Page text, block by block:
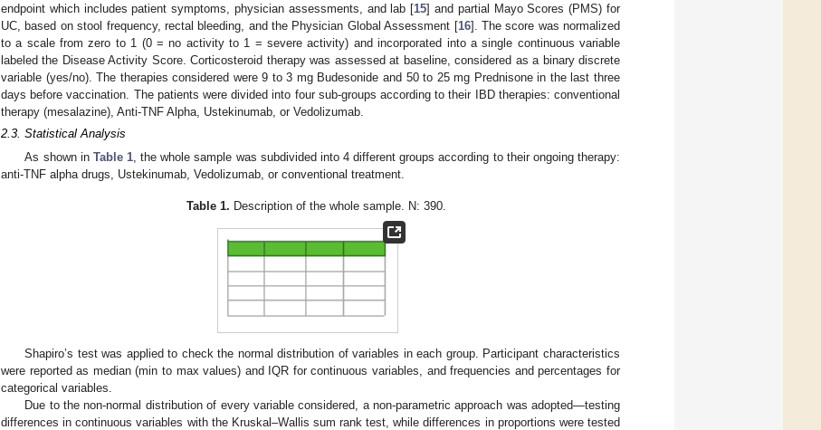
endpoint which includes patient symptoms, physician assessments, and lab [15] and partial Mayo Scores (PMS) for
UC, based on stool frequency, rectal bleeding, and the Physician Global Assessment [16]. The score was normalized
to a scale from zero to 1 (0 = no activity to 1 = severe activity) and incorporated into a single continuous variable
labeled the Disease Activity Score. Corticosteroid therapy was assessed at baseline, considered as a binary discrete
variable (yes/no). The therapies considered were 9 to 3 mg Budesonide and 50 to 25 mg Prednisone in the last three
days before vaccination. The patients were divided into four sub-groups according to their IBD therapies: conventional
therapy (mesalazine), Anti-TNF Alpha, Ustekinumab, or Vedolizumab.
2.3. Statistical Analysis
As shown in Table 1, the whole sample was subdivided into 4 different groups according to their ongoing therapy:
anti-TNF alpha drugs, Ustekinumab, Vedolizumab, or conventional treatment.
Table 1. Description of the whole sample. N: 390.
Shapiro’s test was applied to check the normal distribution of variables in each group. Participant characteristics
were reported as median (min to max values) and IQR for continuous variables, and frequencies and percentages for
categorical variables.
Due to the non-normal distribution of every variable considered, a non-parametric approach was adopted—testing
differences in continuous variables with the Kruskal–Wallis sum rank test, while differences in proportions were tested